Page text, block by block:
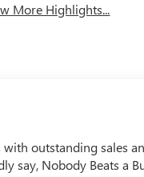
More Highlights...
outstanding sales
say, Nobody Beats a